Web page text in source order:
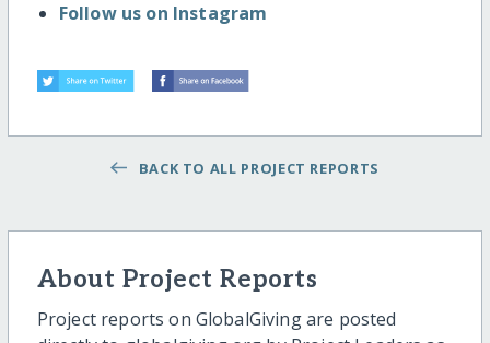
Follow us on Instagram
BACK TO ALL PROJECT REPORTS
About Project Reports
Project reports on GlobalGiving are posted